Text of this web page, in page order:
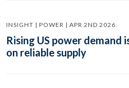
INSIGHT | POWER | APR 2ND 2026
Rising US power demand
on reliable supply